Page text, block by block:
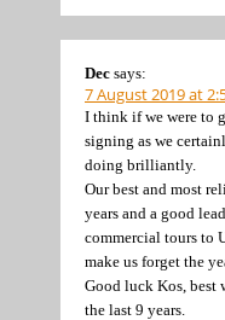
Dec says:
7 August 2019 at
I think if we were to
signing as we
doing brilliantly.
Our best and most
years and a good
commercial tours to
make us forget the
Good luck Kos, best
the last 9 years.